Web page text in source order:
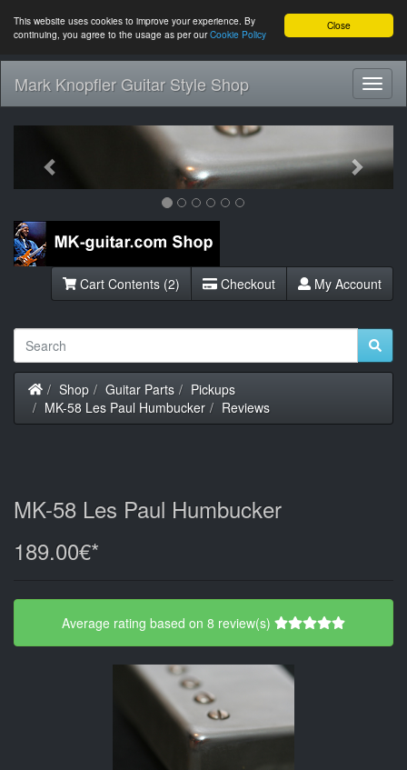
Close
This website uses cookies to improve your experience. By
continuing, you agree to the usage as per ourCookie Policy
Mark Knopfler Guitar Style Shop
Cart Contents (2) Checkout My Account
Home
Shop Guitar Parts
Pickups
MK-58 Les Paul Humbucker
Reviews
MK-58 Les Paul Humbucker
189.00€*
Average rating based on 8 review(s)